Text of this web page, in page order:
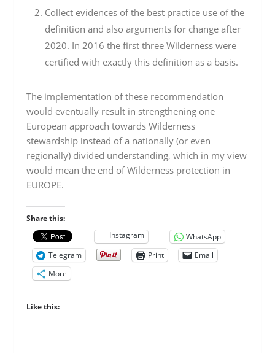
Collect evidences of the best practice use of the
definition and also arguments for change after
2020. In 2016 the first three Wilderness were
certified with exactly this definition as a basis.
The implementation of these recommendation
would eventually result in strengthening one
European approach towards Wilderness
stewardship instead of a nationally (or even
regionally) divided understanding, which in my view
would mean the end of Wilderness protection in
EUROPE.
Share this:
Instagram
WhatsApp
Telegram
Print
Email
More
Like this: